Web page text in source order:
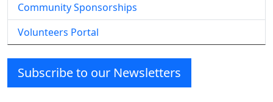
Community Sponsorships
Volunteers Portal
Subscribe to our Newsletters